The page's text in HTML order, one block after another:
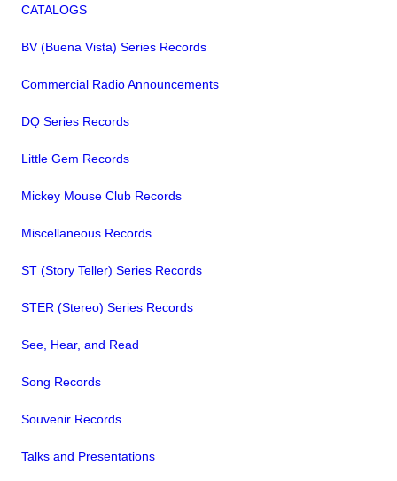
CATALOGS
BV (Buena Vista) Series Records
Commercial Radio Announcements
DQ Series Records
Little Gem Records
Mickey Mouse Club Records
Miscellaneous Records
ST (Story Teller) Series Records
STER (Stereo) Series Records
See, Hear, and Read
Song Records
Souvenir Records
Talks and Presentations